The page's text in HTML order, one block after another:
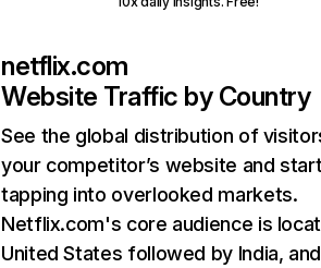
netflix.com
Website Traffic by Country
See the global distribution of
your competitor’s website and
tapping into overlooked markets.
Netflix.com's core audience is
United States followed by India, and